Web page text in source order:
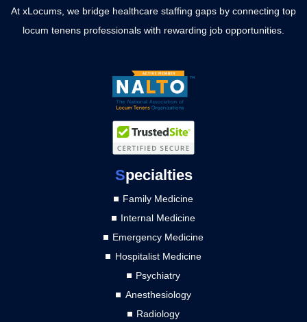
At xLocums, we bridge healthcare staffing gaps by connecting top
locum tenens professionals with rewarding job opportunities.
Specialties
Family Medicine
Internal Medicine
Emergency Medicine
Hospitalist Medicine
Psychiatry
Anesthesiology
Radiology